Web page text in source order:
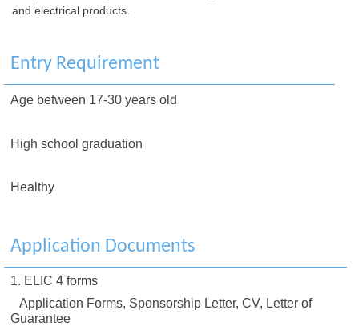
and electrical products.
Entry Requirement
Age between 17-30 years old
High school graduation
Healthy
Application Documents
1. ELIC 4 forms
Application Forms, Sponsorship Letter, CV, Letter of
Guarantee